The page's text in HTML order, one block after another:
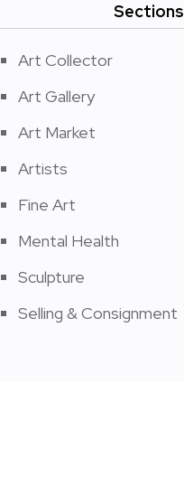
Sections
Art Collector
Art Gallery
Art Market
Artists
Fine Art
Mental Health
Sculpture
Selling & Consignment